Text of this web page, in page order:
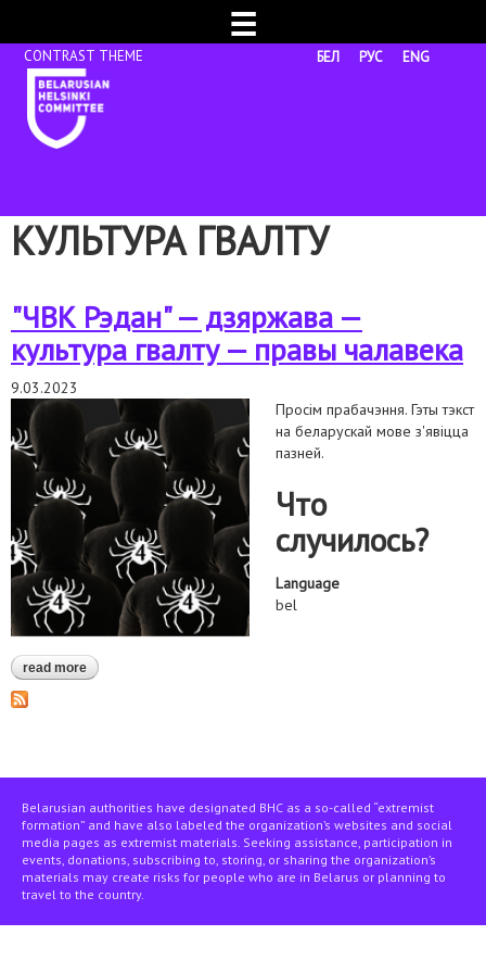
☰
БЕЛ РУС ENG
КУЛЬТУРА ГВАЛТУ
"ЧВК Рэдан" — дзяржава —
культура гвалту — правы чалавека
9.03.2023
Просім прабачэння. Гэты тэкст
на беларускай мове з'явіцца
пазней.
Что
случилось?
Language
bel
read more about "чвк рэдан" — дзяржава — культура гвалту — правы
чалавека
Belarusian authorities have designated BHC as a so-called “extremist
formation” and have also labeled the organization’s websites and social
media pages as extremist materials. Seeking assistance, participation in
events, donations, subscribing to, storing, or sharing the organization’s
materials may create risks for people who are in Belarus or planning to
travel to the country.